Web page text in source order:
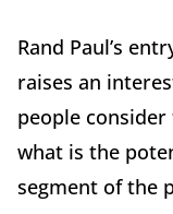
Rand Paul’s
raises an
people consider
what is the
segment of the